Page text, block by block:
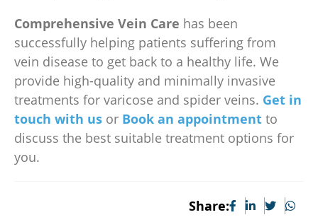
Comprehensive Vein Care has been
successfully helping patients suffering from
vein disease to get back to a healthy life. We
provide high-quality and minimally invasive
treatments for varicose and spider veins. Get in
touch with us or Book an appointment to
discuss the best suitable treatment options for
you.
Share: